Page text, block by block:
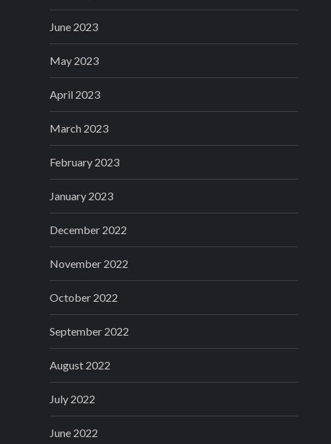
June 2023
May 2023
April 2023
March 2023
February 2023
January 2023
December 2022
November 2022
October 2022
September 2022
August 2022
July 2022
June 2022